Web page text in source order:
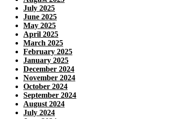
July 2025
June 2025
May 2025
April 2025
March 2025
February 2025
January 2025
December 2024
November 2024
October 2024
September 2024
August 2024
July 2024